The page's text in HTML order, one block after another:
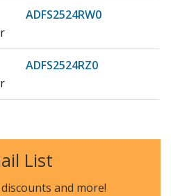
ADFS2524RW0
ADFS2524RZ0
WDF545PAFM0
List
and more!